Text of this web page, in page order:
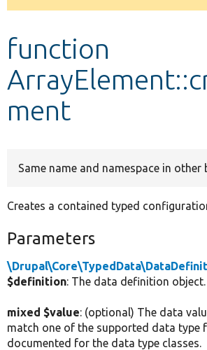
Develop for Drupal
message
function
ment
Same name and namespace in other
Creates a contained typed
Parameters
$definition: The data definition object.
mixed $value: (optional) The data
match one of the supported data type
documented for the data type classes.